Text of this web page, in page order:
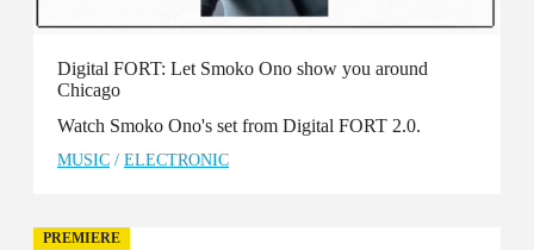
Digital FORT: Let Smoko Ono show you around
Chicago
Watch Smoko Ono's set from Digital FORT 2.0.
MUSIC / ELECTRONIC
PREMIERE